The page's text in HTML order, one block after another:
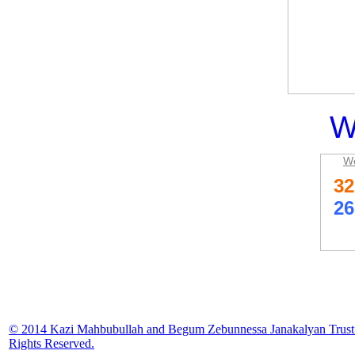
© 2014 Kazi Mahbubullah and Begum Zebunnessa Janakalyan
Rights Reserved.